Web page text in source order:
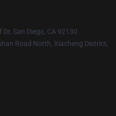
San Diego, CA 92130
Road North, Xiacheng District,